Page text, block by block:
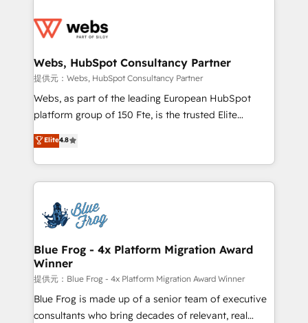
the first time 🔧 Designing and optimising your
and build using HubSpot 🔌 Integrating HubSpot
with other systems 🎓 Training your teams to be
HubSpot pros 📊 Lead generation services using
HubSpot Why us? - SIX HubSpot Accreditations -
CRM, Solutions Architecture, Onboarding , Data
Migration, Custom Integration & Platform
team of 25+ experts Contact us today to help you
get more from your investment in HubSpot.
Webs, HubSpot Consultancy Partner
提供元：Webs, HubSpot Consultancy Partner
Webs, as part of the leading European HubSpot
platform group of 150 Fte, is the trusted Elite
HubSpot CRM Partner offering you a roadmap on
maximizing EBITDA and achieving Commercial
Excellence. With our targeted processes, we
strengthen your digital transformation and minimize
Implementation partner, we provide expertise to
drive your business forward. Since 2015 we are fully
dedicated to HubSpot and with an experienced
team (50+), we work with reputable companies in
B2B sectors such as manufacturing, SaaS and
business services. We prepare a customized
business case that demonstrates the value and
Elite4.8
Blue Frog - 4x Platform Migration Award
Winner
提供元：Blue Frog - 4x Platform Migration Award Winner
Blue Frog is made up of a senior team of executive
consultants who bring decades of relevant, real